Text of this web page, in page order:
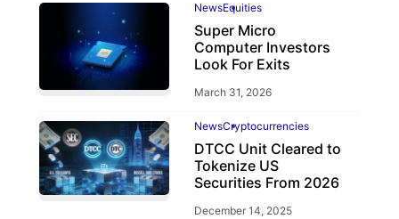
NewsEquities
Super Micro
Computer Investors
Look For Exits
March 31, 2026
NewsCryptocurrencies
DTCC Unit Cleared to
Tokenize US
Securities From 2026
December 14, 2025